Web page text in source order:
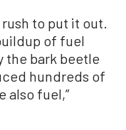
to put it out.
of fuel
the bark beetle
hundreds of
also fuel,”